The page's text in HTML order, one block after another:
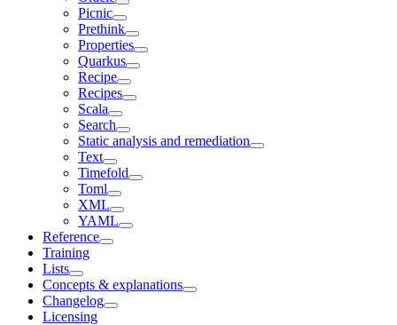
Picnic
Prethink
Properties
Quarkus
Recipe
Recipes
Scala
Search
Static analysis and remediation
Text
Timefold
Toml
XML
YAML
Reference
Training
Lists
Concepts & explanations
Changelog
Licensing